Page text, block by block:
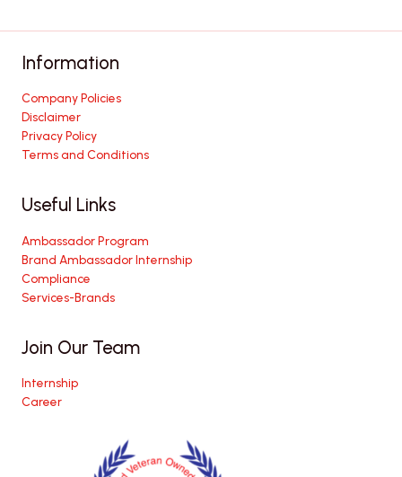
Information
Company Policies
Disclaimer
Privacy Policy
Terms and Conditions
Useful Links
Ambassador Program
Brand Ambassador Internship
Compliance
Services-Brands
Join Our Team
Internship
Career